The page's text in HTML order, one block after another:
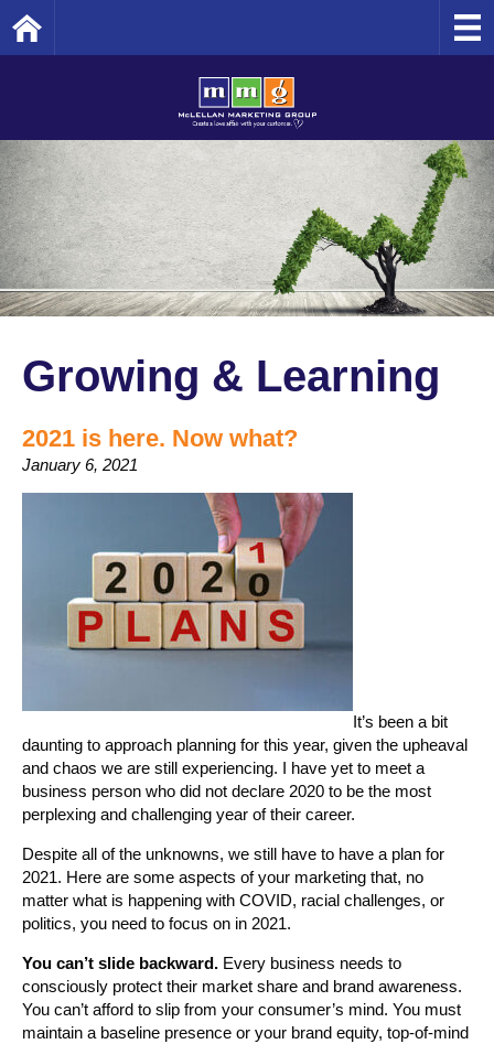
Growing & Learning
2021 is here. Now what?
January 6, 2021
It’s been a bit
daunting to approach planning for this year, given the upheaval
and chaos we are still experiencing. I have yet to meet a
business person who did not declare 2020 to be the most
perplexing and challenging year of their career.
Despite all of the unknowns, we still have to have a plan for
2021. Here are some aspects of your marketing that, no
matter what is happening with COVID, racial challenges, or
politics, you need to focus on in 2021.
You can’t slide backward. Every business needs to
consciously protect their market share and brand awareness.
You can’t afford to slip from your consumer’s mind. You must
maintain a baseline presence or your brand equity, top-of-mind